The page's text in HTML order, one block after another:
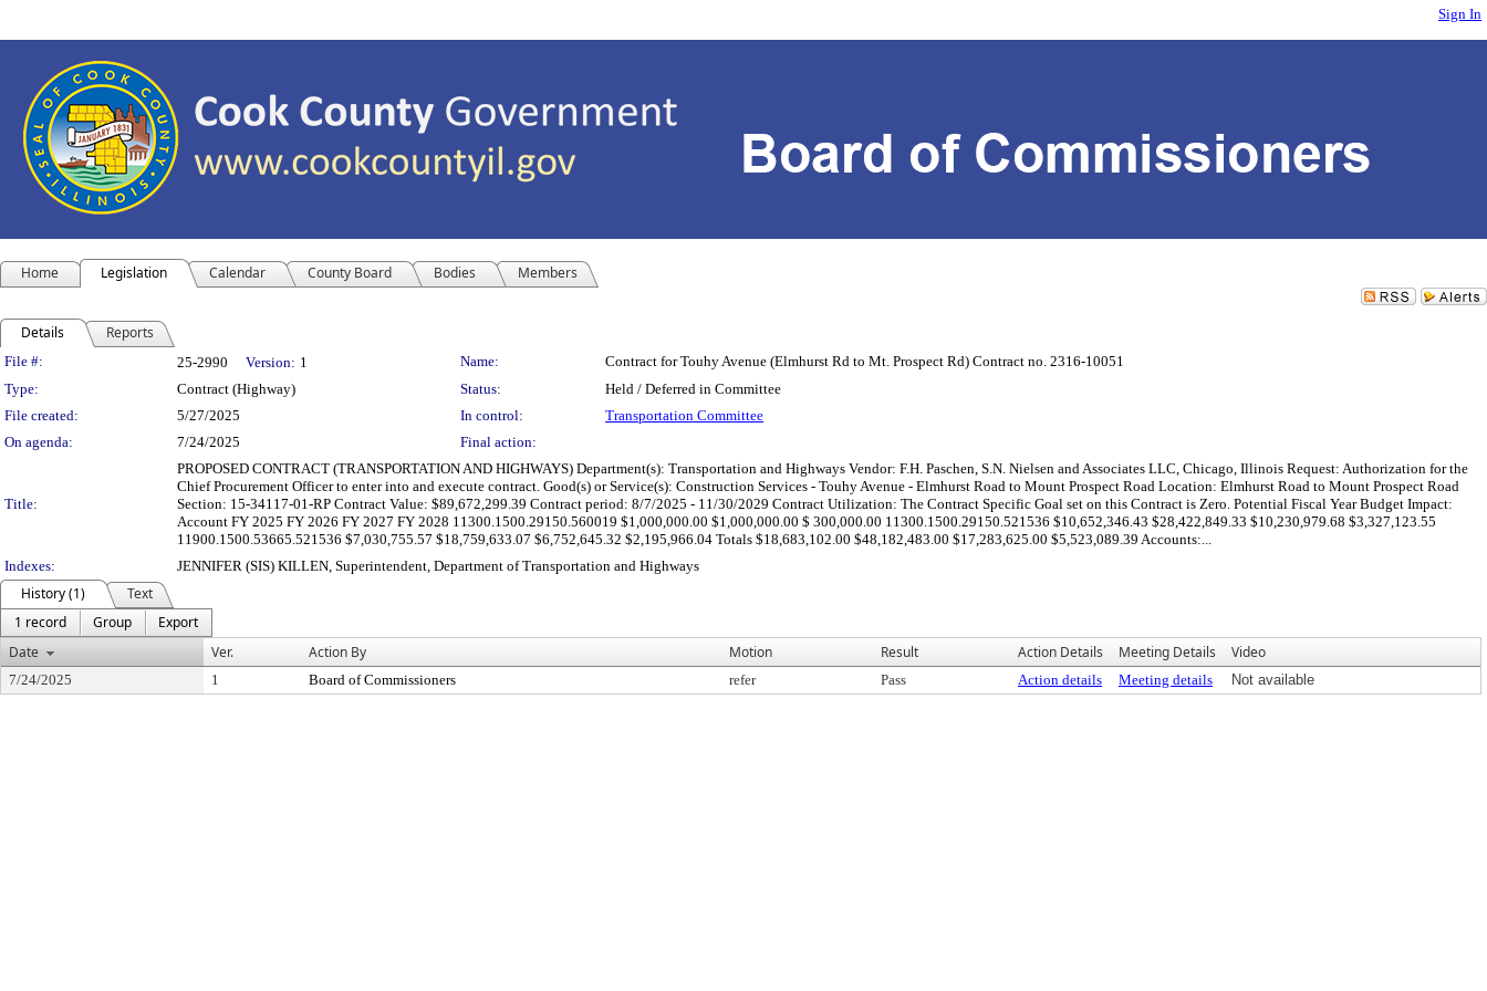
Sign In
Home Legislation Calendar County Board Bodies Members
Details Reports
Legislation Details
File #: 25-2990 Version: 1 Name:
Contract for Touhy Avenue (Elmhurst Rd to Mt. Prospect Rd) Contract no. 2316-10051
Type:
Contract (Highway) Status:
Held / Deferred in Committee
File created:
5/27/2025 In control:
Transportation Committee
On agenda:
7/24/2025 Final action:
Title:
PROPOSED CONTRACT (TRANSPORTATION AND HIGHWAYS) Department(s): Transportation and Highways Vendor: F.H. Paschen, S.N. Nielsen and Associates LLC, Chicago, Illinois Request: Authorization for the
Chief Procurement Officer to enter into and execute contract. Good(s) or Service(s): Construction Services - Touhy Avenue - Elmhurst Road to Mount Prospect Road Location: Elmhurst Road to Mount Prospect Road
Section: 15-34117-01-RP Contract Value: $89,672,299.39 Contract period: 8/7/2025 - 11/30/2029 Contract Utilization: The Contract Specific Goal set on this Contract is Zero. Potential Fiscal Year Budget Impact:
Account FY 2025 FY 2026 FY 2027 FY 2028 11300.1500.29150.560019 $1,000,000.00 $1,000,000.00 $ 300,000.00 11300.1500.29150.521536 $10,652,346.43 $28,422,849.33 $10,230,979.68 $3,327,123.55
11900.1500.53665.521536 $7,030,755.57 $18,759,633.07 $6,752,645.32 $2,195,966.04 Totals $18,683,102.00 $48,182,483.00 $17,283,625.00 $5,523,089.39 Accounts:...
Indexes:
JENNIFER (SIS) KILLEN, Superintendent, Department of Transportation and Highways
History (1)
Text
1 record
Group
Export
Date
Ver. Action By Motion Result Action Details Meeting Details Video
7/24/2025 1 Board of Commissioners refer Pass Action details Meeting details Not available